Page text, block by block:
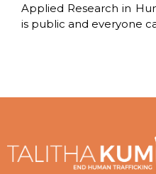
Applied Research in
is public and everyone